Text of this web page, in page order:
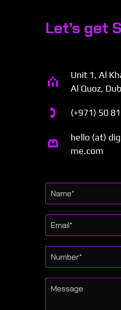
Let’s get
Unit 1, Al
Al Quoz,
(+971) 50
hello (at)
me.com